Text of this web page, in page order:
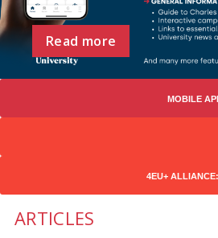
MOBILE
4EU+
Read more
ARTICLES